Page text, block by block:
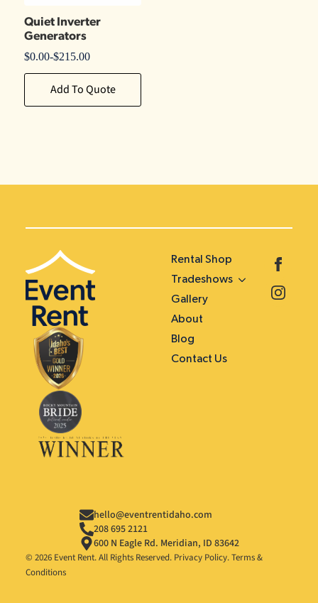
Quiet Inverter
Generators
$0.00-$215.00
Add To Quote
Rental Shop
Tradeshows
Gallery
About
Blog
Contact Us
hello@eventrentidaho.com
208 695 2121
600 N Eagle Rd. Meridian, ID 83642
© 2026 Event Rent. All Rights Reserved. Privacy Policy.Terms &
Conditions